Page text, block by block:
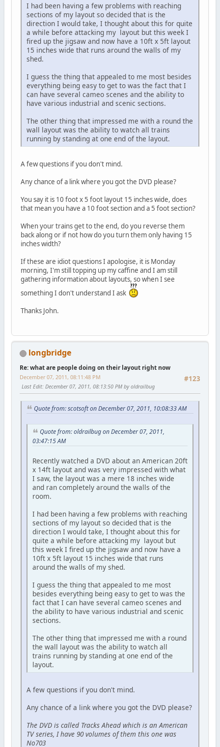
I had been having a few problems with reaching
sections of my layout so decided that is the
direction I would take, I thought about this for quite
a while before attacking my layout but this week I
fired up the jigsaw and now have a 10ft x 5ft layout
15 inches wide that runs around the walls of my
shed.
I guess the thing that appealed to me most besides
everything being easy to get to was the fact that I
can have several cameo scenes and the ability to
have various industrial and scenic sections.
The other thing that impressed me with a round the
wall layout was the ability to watch all trains
running by standing at one end of the layout.
A few questions if you don't mind.
Any chance of a link where you got the DVD please?
You say it is 10 foot x 5 foot layout 15 inches wide, does
that mean you have a 10 foot section and a 5 foot section?
When your trains get to the end, do you reverse them
back along or if not how do you turn them only having 15
inches width?
If these are idiot questions I apologise, it is Monday
morning, I'm still topping up my caffine and I am still
gathering information about layouts, so when I see
something I don't understand I ask
Thanks John.
longbridge
Re: what are people doing on their layout right now
#123
December 07, 2011, 08:11:48 PM
Last Edit: December 07, 2011, 08:13:50 PM by oldrailbug
Quote from: scotsoft on December 07, 2011, 10:08:33 AM
Quote from: oldrailbug on December 07, 2011,
03:47:15 AM
Recently watched a DVD about an American 20ft
x 14ft layout and was very impressed with what
I saw, the layout was a mere 18 inches wide
and ran completely around the walls of the
room.
I had been having a few problems with reaching
sections of my layout so decided that is the
direction I would take, I thought about this for
quite a while before attacking my layout but
this week I fired up the jigsaw and now have a
10ft x 5ft layout 15 inches wide that runs
around the walls of my shed.
I guess the thing that appealed to me most
besides everything being easy to get to was the
fact that I can have several cameo scenes and
the ability to have various industrial and scenic
sections.
The other thing that impressed me with a round
the wall layout was the ability to watch all
trains running by standing at one end of the
layout.
A few questions if you don't mind.
Any chance of a link where you got the DVD please?
The DVD is called Tracks Ahead which is an American
TV series, I have 90 volumes of them this one was
No703